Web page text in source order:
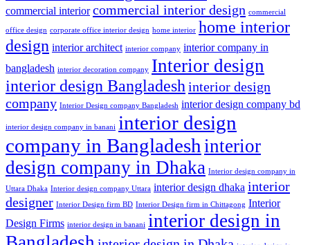
commercial interior commercial interior design commercial
office design corporate office interior design home interior home interior
design interior architect interior company interior company in
bangladesh interior decoration company Interior design
interior design Bangladesh interior design
company Interior Design company Bangladesh interior design company bd
interior design company in banani interior design
company in Bangladesh interior
design company in Dhaka Interior design company in
Uttara Dhaka Interior design company Uttara interior design dhaka interior
designer Interior Design firm BD Interior Design firm in Chittagong Interior
Design Firms interior design in banani interior design in